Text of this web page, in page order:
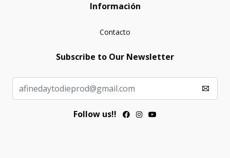
Información
Contacto
Subscribe to Our Newsletter
Follow us!!